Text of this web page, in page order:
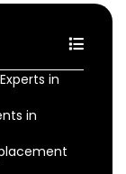
in
in